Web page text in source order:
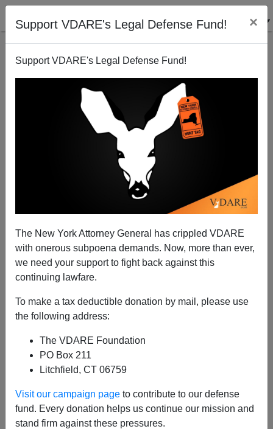
Support VDARE's Legal Defense Fund! ×
Support VDARE's Legal Defense Fund!
The New York Attorney General has crippled VDARE
with onerous subpoena demands. Now, more than ever,
we need your support to fight back against this
continuing lawfare.
To make a tax deductible donation by mail, please use
the following address:
The VDARE Foundation
PO Box 211
Litchfield, CT 06759
Visit our campaign page to contribute to our defense
fund. Every donation helps us continue our mission and
stand firm against these pressures.
"Tom Wolfe Climbs The Invisible Ziggurat"—Steve
Sailer's 1979 Review Of THE RIGHT STUFF
A+|a-
Here’s myreviewof the late Tom Wolfe’s
Tom Wolfe climbs the invisible ziggurat